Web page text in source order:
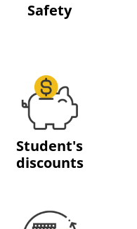
Safety
Student's
discounts